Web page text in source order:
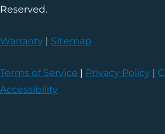
Reserved.
Warranty | Sitemap
Terms of Service | Privacy Policy |
Accessibility